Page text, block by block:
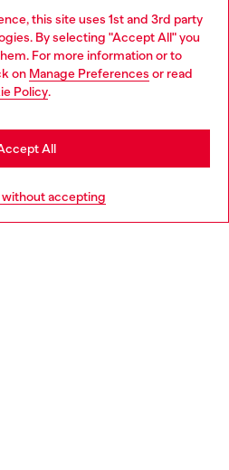
this site uses 1st and 3rd party
By selecting "Accept All" you
For more information or to
on Manage Preferences or read
Policy.
accepting
All
online and in store.
more
website, but it seems you